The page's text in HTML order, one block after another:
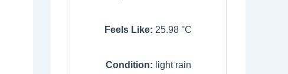
Feels Like: 25.98 °C
Condition: light rain